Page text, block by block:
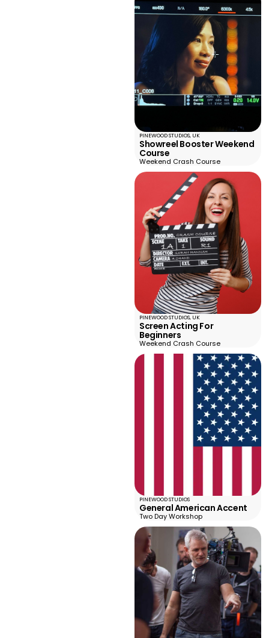
PINEWOOD STUDIOS, UK
Showreel Booster Weekend
Course
Weekend Crash Course
PINEWOOD STUDIOS, UK
Screen Acting For
Beginners
Weekend Crash Course
PINEWOOD STUDIOS
General American Accent
Two Day Workshop